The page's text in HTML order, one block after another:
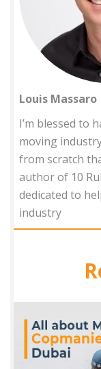
Louis Massaro
I’m blessed to
moving
from scratch
author of 10
dedicated to
industry